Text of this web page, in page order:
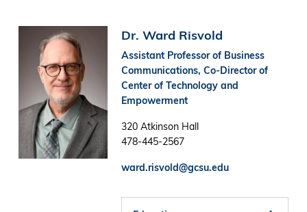
Dr. Ward Risvold
Assistant Professor of Business
Communications, Co-Director of
Center of Technology and
Empowerment
320 Atkinson Hall
478-445-2567
ward.risvold@gcsu.edu